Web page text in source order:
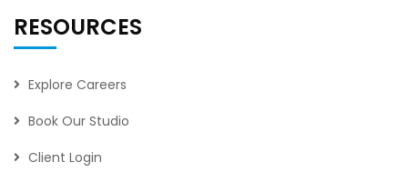
RESOURCES
Explore Careers
Book Our Studio
Client Login